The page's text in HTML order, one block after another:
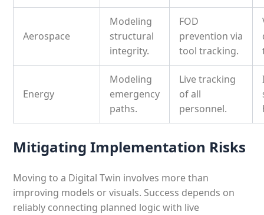
Aerospace
Modeling
structural
integrity.
FOD
prevention via
tool tracking.
Energy
Modeling
emergency
paths.
Live tracking
of all
personnel.
Mitigating Implementation Risks
Moving to a Digital Twin involves more than
improving models or visuals. Success depends on
reliably connecting planned logic with live